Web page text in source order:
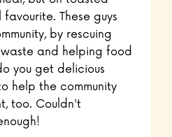
These guys
by rescuing
and helping food
you get delicious
help the community
too. Couldn't